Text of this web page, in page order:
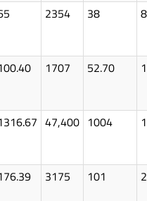
2354 38
1707 52.70
47,400 1004
3175 101